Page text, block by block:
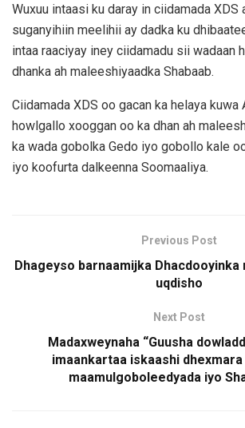
Wuxuu intaasi ku daray in ciidamada XDS
suganyihiin meelihii ay dadka ku
intaa raaciyay iney ciidamadu sii wadaan
dhanka ah maleeshiyaadka Shabaab.
Ciidamada XDS oo gacan ka helaya kuwa
howlgallo xooggan oo ka dhan ah
ka wada gobolka Gedo iyo gobollo kale
iyo koofurta dalkeenna Soomaaliya.
Previous Post
Dhageyso barnaamijka Dhacdooyinka
uqdisho
Next Post
Madaxweynaha “Guusha
imaankartaa iskaashi dhexmara
maamulgoboleedyada iyo